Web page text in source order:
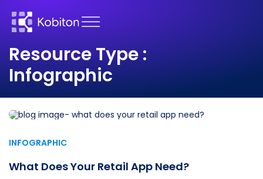
Resource Type :
Infographic
INFOGRAPHIC
What Does Your Retail App Need?